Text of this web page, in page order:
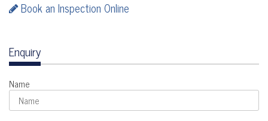
Book an Inspection Online
Enquiry
Name